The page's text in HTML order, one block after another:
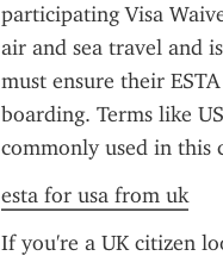
participating Visa
air and sea travel and
must ensure their
boarding. Terms like
commonly used in this
esta for usa from uk
If you're a UK citizen